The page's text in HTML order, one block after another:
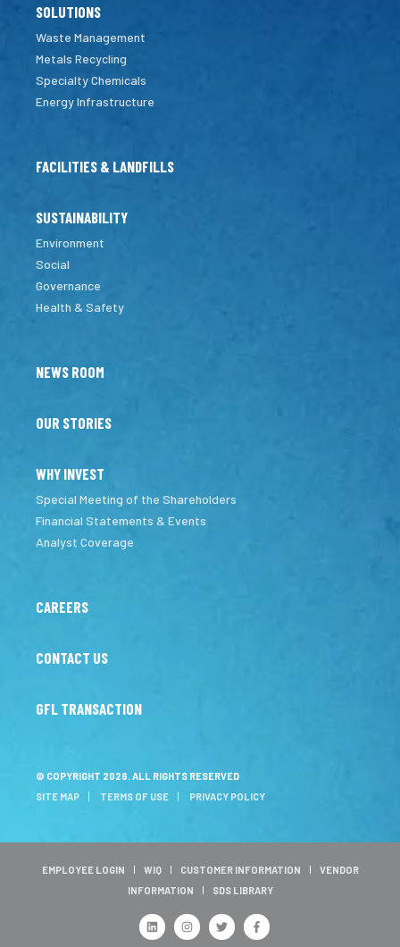
SOLUTIONS
Waste Management
Metals Recycling
Specialty Chemicals
Energy Infrastructure
FACILITIES & LANDFILLS
SUSTAINABILITY
Environment
Social
Governance
Health & Safety
NEWS ROOM
OUR STORIES
WHY INVEST
Special Meeting of the Shareholders
Financial Statements & Events
Analyst Coverage
CAREERS
CONTACT US
GFL TRANSACTION
© COPYRIGHT 2026. ALL RIGHTS RESERVED
SITE MAP
TERMS OF USE PRIVACY POLICY
EMPLOYEE LOGIN WIQ CUSTOMER INFORMATION
VENDOR
INFORMATION
SDS LIBRARY